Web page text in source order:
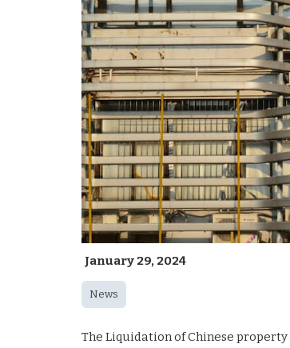
January 29, 2024
News
The Liquidation of Chinese